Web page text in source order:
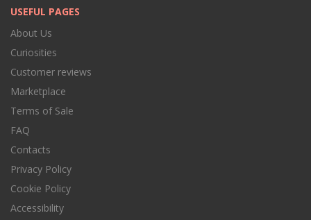
USEFUL PAGES
About Us
Curiosities
Customer reviews
Marketplace
Terms of Sale
FAQ
Contacts
Privacy Policy
Cookie Policy
Accessibility